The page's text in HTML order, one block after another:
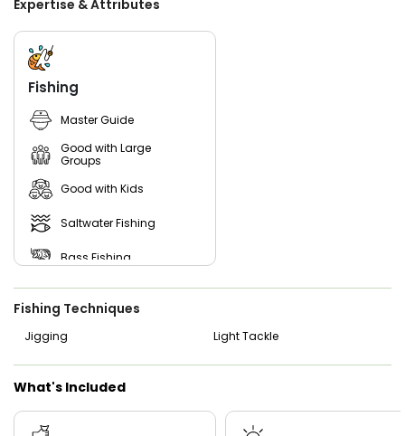
Book an unforgettable adventure with Captain Jose and
Max Outfitters in the stunning waters of Galveston Bay.
With over 20 years of experience, Captain Jose is your
expert guide to the best fishing spots and techniques in
the area. Whether you're a seasoned angler or new to
fishing, Captain Jose's mission is to create lasting
memories for everyone on board. Join him and his team
for a thrilling day on the water, and get ready to reel in a
bounty of fish and unforgettable experiences that will last
a lifetime!
Expertise & Attributes
Fishing
Master Guide
Good with Large
Groups
Good with Kids
Saltwater Fishing
Bass Fishing
Live Bait
Fishing Techniques
Jigging Light Tackle
What's Included